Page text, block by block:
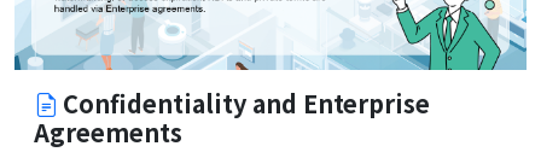
Confidentiality and Enterprise
Agreements